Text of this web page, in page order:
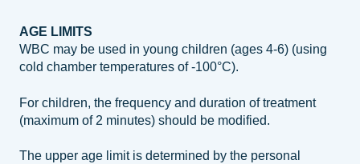
AGE LIMITS
WBC may be used in young children (ages 4‐6) (using
cold chamber temperatures of ‐100°C).
For children, the frequency and duration of treatment
(maximum of 2 minutes) should be modified.
The upper age limit is determined by the personal